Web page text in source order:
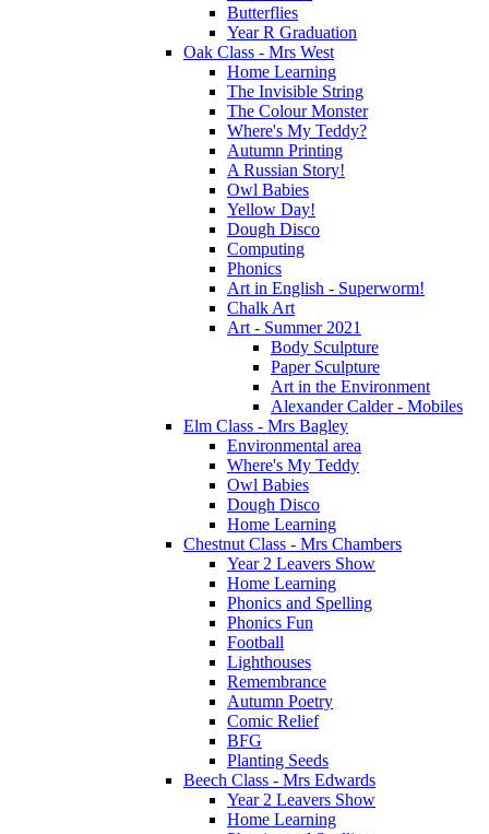
Butterflies
Year R Graduation
Oak Class - Mrs West
Home Learning
The Invisible String
The Colour Monster
Where's My Teddy?
Autumn Printing
A Russian Story!
Owl Babies
Yellow Day!
Dough Disco
Computing
Phonics
Art in English - Superworm!
Chalk Art
Art - Summer 2021
Body Sculpture
Paper Sculpture
Art in the Environment
Alexander Calder - Mobiles
Elm Class - Mrs Bagley
Environmental area
Where's My Teddy
Owl Babies
Dough Disco
Home Learning
Chestnut Class - Mrs Chambers
Year 2 Leavers Show
Home Learning
Phonics and Spelling
Phonics Fun
Football
Lighthouses
Remembrance
Autumn Poetry
Comic Relief
BFG
Planting Seeds
Beech Class - Mrs Edwards
Year 2 Leavers Show
Home Learning